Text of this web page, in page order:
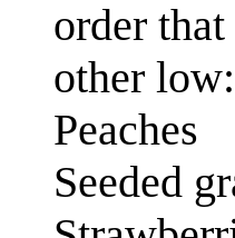
order
other
Peaches
Seeded